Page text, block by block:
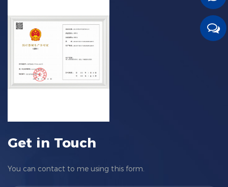
Get in Touch
You can contact to me using this form.